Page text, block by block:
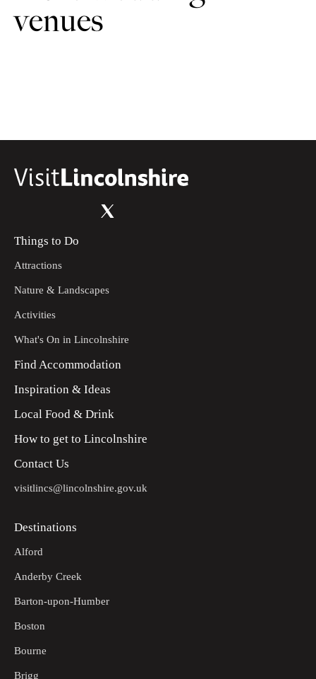
venues
Things to Do
Attractions
Nature & Landscapes
Activities
What's On in Lincolnshire
Find Accommodation
Inspiration & Ideas
Local Food & Drink
How to get to Lincolnshire
Contact Us
visitlincs@lincolnshire.gov.uk
Destinations
Alford
Anderby Creek
Barton-upon-Humber
Boston
Bourne
Brigg